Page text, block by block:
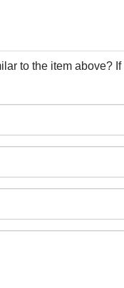
to the item above?